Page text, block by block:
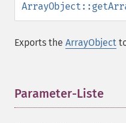
Exports the ArrayObject
Parameter-Liste